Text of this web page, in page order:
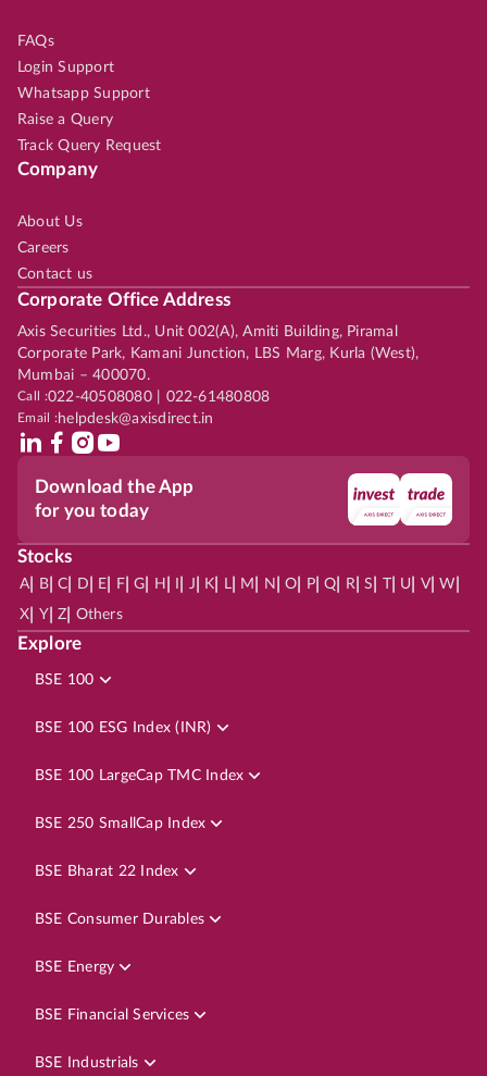
FAQs
Login Support
Whatsapp Support
Raise a Query
Track Query Request
Company
About Us
Careers
Contact us
Corporate Office Address
Axis Securities Ltd., Unit 002(A), Amiti Building, Piramal
Corporate Park, Kamani Junction, LBS Marg, Kurla (West),
Mumbai – 400070.
Call :022-40508080 | 022-61480808
Email :helpdesk@axisdirect.in
Download the App
for you today
Stocks
A| B| C D E F| G H J K L| M N O P| Q R| S | U V| W
X Y| Z Others
Explore
BSE 100
BSE 100 ESG Index (INR)
BSE 100 LargeCap TMC Index
BSE 250 SmallCap Index
BSE Bharat 22 Index
BSE Consumer Durables
BSE Energy
BSE Financial Services
BSE Industrials